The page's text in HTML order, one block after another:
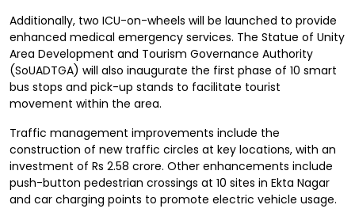
Additionally, two ICU-on-wheels will be launched to provide
enhanced medical emergency services. The Statue of Unity
Area Development and Tourism Governance Authority
(SoUADTGA) will also inaugurate the first phase of 10 smart
bus stops and pick-up stands to facilitate tourist
movement within the area.
Traffic management improvements include the
construction of new traffic circles at key locations, with an
investment of Rs 2.58 crore. Other enhancements include
push-button pedestrian crossings at 10 sites in Ekta Nagar
and car charging points to promote electric vehicle usage.